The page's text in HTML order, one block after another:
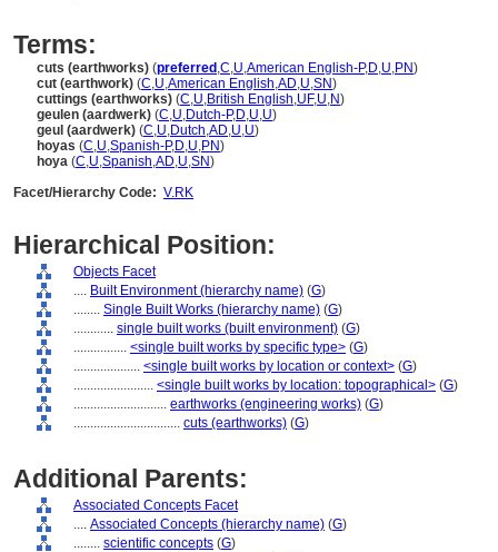
Terms:
cuts (earthworks) (preferred ,C,U,American English-P,D,U,PN)
cut (earthwork) (C,U,American English,AD,U,SN)
cuttings (earthworks) (C,U,British English,UF,U,N)
geulen (aardwerk) (C,U,Dutch-P,D,U,U)
geul (aardwerk) (C,U,Dutch,AD,U,U)
hoyas (C,U,Spanish-P,D,U,PN)
hoya (C,U,Spanish,AD,U,SN)
Facet/Hierarchy Code: V.RK
Hierarchical Position:
Objects Facet
.... Built Environment (hierarchy name) (G)
........ Single Built Works (hierarchy name) (G)
............ single built works (built environment) (G)
................ <single built works by specific type> (G)
.................... <single built works by location or context> (G)
........................ <single built works by location: topographical> (G)
............................ earthworks (engineering works) (G)
................................ cuts (earthworks) (G)
Additional Parents:
Associated Concepts Facet
.... Associated Concepts (hierarchy name) (G)
........ scientific concepts (G)